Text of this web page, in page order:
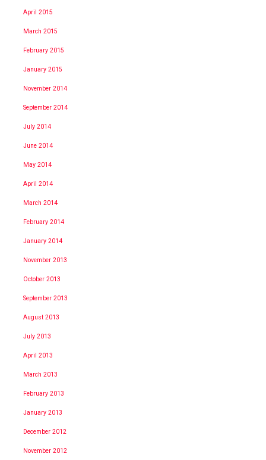
April 2015
March 2015
February 2015
January 2015
November 2014
September 2014
July 2014
June 2014
May 2014
April 2014
March 2014
February 2014
January 2014
November 2013
October 2013
September 2013
August 2013
July 2013
April 2013
March 2013
February 2013
January 2013
December 2012
November 2012